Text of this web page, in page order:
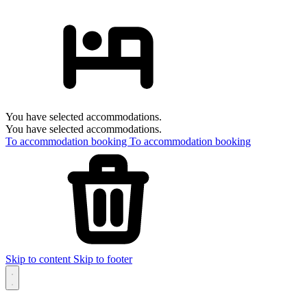
You have selected accommodations.
You have selected accommodations.
To accommodation booking To accommodation booking
Skip to content Skip to footer